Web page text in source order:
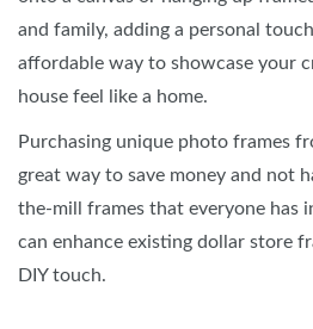
and family, adding a personal
affordable way to showcase your
house feel like a home.
Purchasing unique photo frames
great way to save money and not
the-mill frames that everyone has
can enhance existing dollar store
DIY touch.